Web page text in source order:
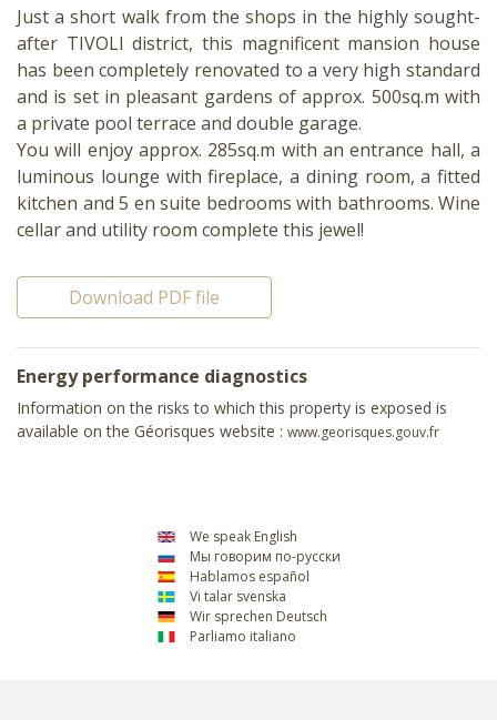
Just a short walk from the shops in the highly sought-
after TIVOLI district, this magnificent mansion house
has been completely renovated to a very high standard
and is set in pleasant gardens of approx. 500sq.m with
a private pool terrace and double garage.
You will enjoy approx. 285sq.m with an entrance hall, a
luminous lounge with fireplace, a dining room, a fitted
kitchen and 5 en suite bedrooms with bathrooms. Wine
cellar and utility room complete this jewel!
Download PDF file
Energy performance diagnostics
Information on the risks to which this property is exposed is
available on the Géorisques website : www.georisques.gouv.fr
We speak English
Мы говорим по-русски
Hablamos español
Vi talar svenska
Wir sprechen Deutsch
Parliamo italiano